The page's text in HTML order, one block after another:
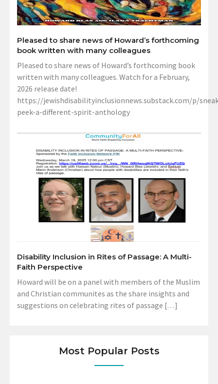
Pleased to share news of Howard’s forthcoming
book written with many colleagues
Pleased to share news of Howard’s forthcoming book
written with many colleagues. Watch for a February,
2026 release date!
https://jewishdisabilityinclusionnews.substack.com/p/
peek-a-different-spirit-anthology
Disability Inclusion in Rites of Passage: A Multi-
Faith Perspective
Howard will be on a panel with members of the Muslim
and Christian communites as the share insights and
suggestions on celebrating rites of passage […]
Most Popular Posts